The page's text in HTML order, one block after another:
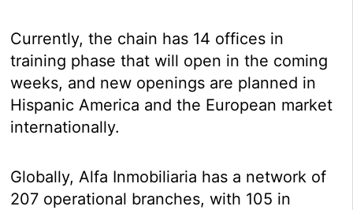
Currently, the chain has 14 offices in
training phase that will open in the coming
weeks, and new openings are planned in
Hispanic America and the European market
internationally.
Globally, Alfa Inmobiliaria has a network of
207 operational branches, with 105 in